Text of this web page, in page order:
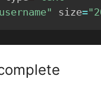
size=